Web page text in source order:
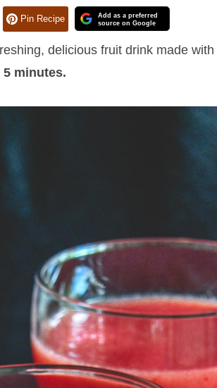
Pin Recipe
Add as a preferred
source on Google
delicious fruit drink made with
minutes.